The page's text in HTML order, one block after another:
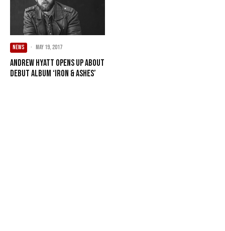
NEWS · May 19, 2017
Andrew Hyatt Opens Up About
Debut Album ‘Iron & Ashes’